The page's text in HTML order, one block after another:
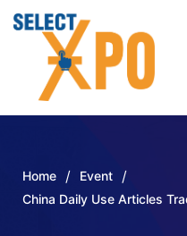
Home / Event /
China Daily Use Articles